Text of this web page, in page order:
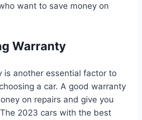
want to save money on
Warranty
is another essential factor to
a car. A good warranty
on repairs and give you
2023 cars with the best